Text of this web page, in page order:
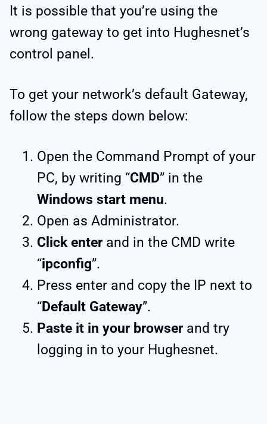
It is possible that you’re using the
wrong gateway to get into Hughesnet’s
control panel.
To get your network’s default Gateway,
follow the steps down below:
Open the Command Prompt of your
PC, by writing “CMD” in the
Windows start menu.
Open as Administrator.
Click enter and in the CMD write
“ipconfig”.
Press enter and copy the IP next to
“Default Gateway”.
Paste it in your browserand try
logging in to your Hughesnet.